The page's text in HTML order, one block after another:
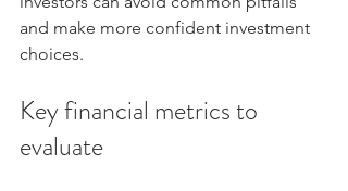
and make more confident investment
choices.
Key financial metrics to
evaluate